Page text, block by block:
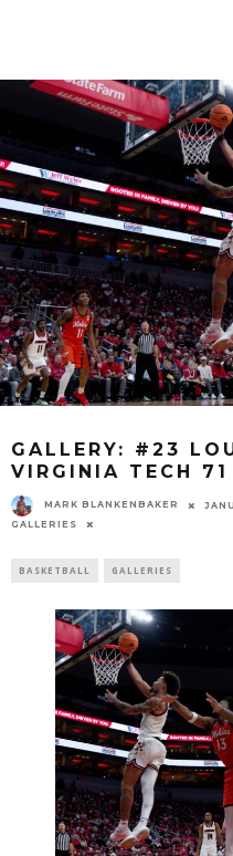
GALLERY: #23
VIRGINIA TECH 71
MARK BLANKENBAKER
GALLERIES
BASKETBALL GALLERIES